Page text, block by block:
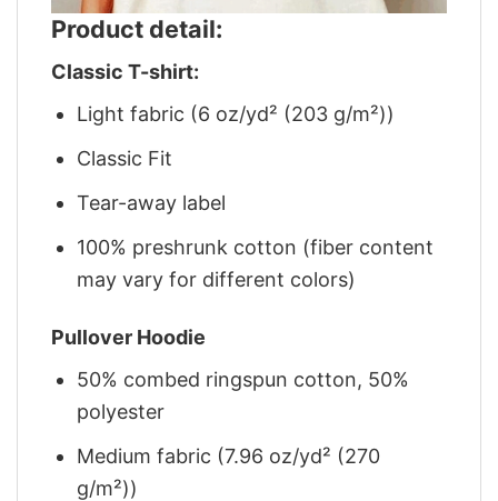
Product detail:
Classic T-shirt:
Light fabric (6 oz/yd² (203 g/m²))
Classic Fit
Tear-away label
100% preshrunk cotton (fiber content
may vary for different colors)
Pullover Hoodie
50% combed ringspun cotton, 50%
polyester
Medium fabric (7.96 oz/yd² (270
g/m²))